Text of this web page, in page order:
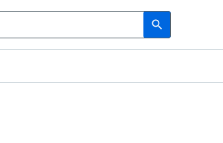
search
Search